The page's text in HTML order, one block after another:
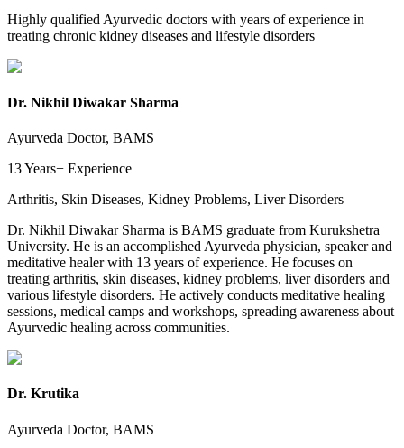
Highly qualified Ayurvedic doctors with years of experience in
treating chronic kidney diseases and lifestyle disorders
Dr. Nikhil Diwakar Sharma
Ayurveda Doctor, BAMS
13 Years+ Experience
Arthritis, Skin Diseases, Kidney Problems, Liver Disorders
Dr. Nikhil Diwakar Sharma is BAMS graduate from Kurukshetra
University. He is an accomplished Ayurveda physician, speaker and
meditative healer with 13 years of experience. He focuses on
treating arthritis, skin diseases, kidney problems, liver disorders and
various lifestyle disorders. He actively conducts meditative healing
sessions, medical camps and workshops, spreading awareness about
Ayurvedic healing across communities.
Dr. Krutika
Ayurveda Doctor, BAMS